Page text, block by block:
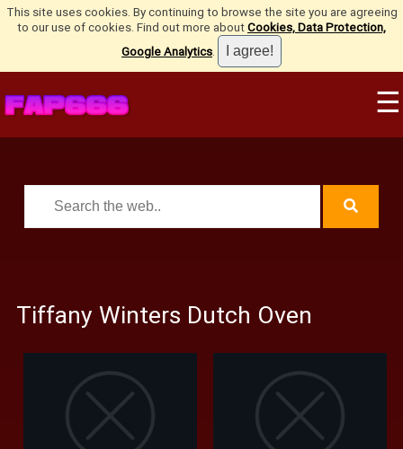
This site uses cookies. By continuing to browse the site you are agreeing
to our use of cookies. Find out more aboutCookies, Data Protection,
Google Analytics.
☰
Tiffany Winters Dutch Oven